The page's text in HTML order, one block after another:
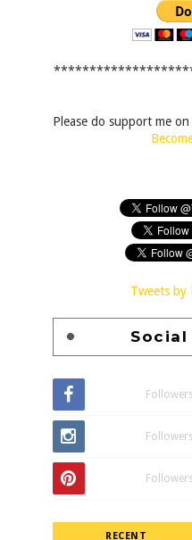
Please do support me
Tweets by
Followers
Followers
Followers
RECENT